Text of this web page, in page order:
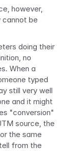
however,
cannot be
doing their
no
When a
typed
still very well
and it might
"conversion"
source, the
the same
from the